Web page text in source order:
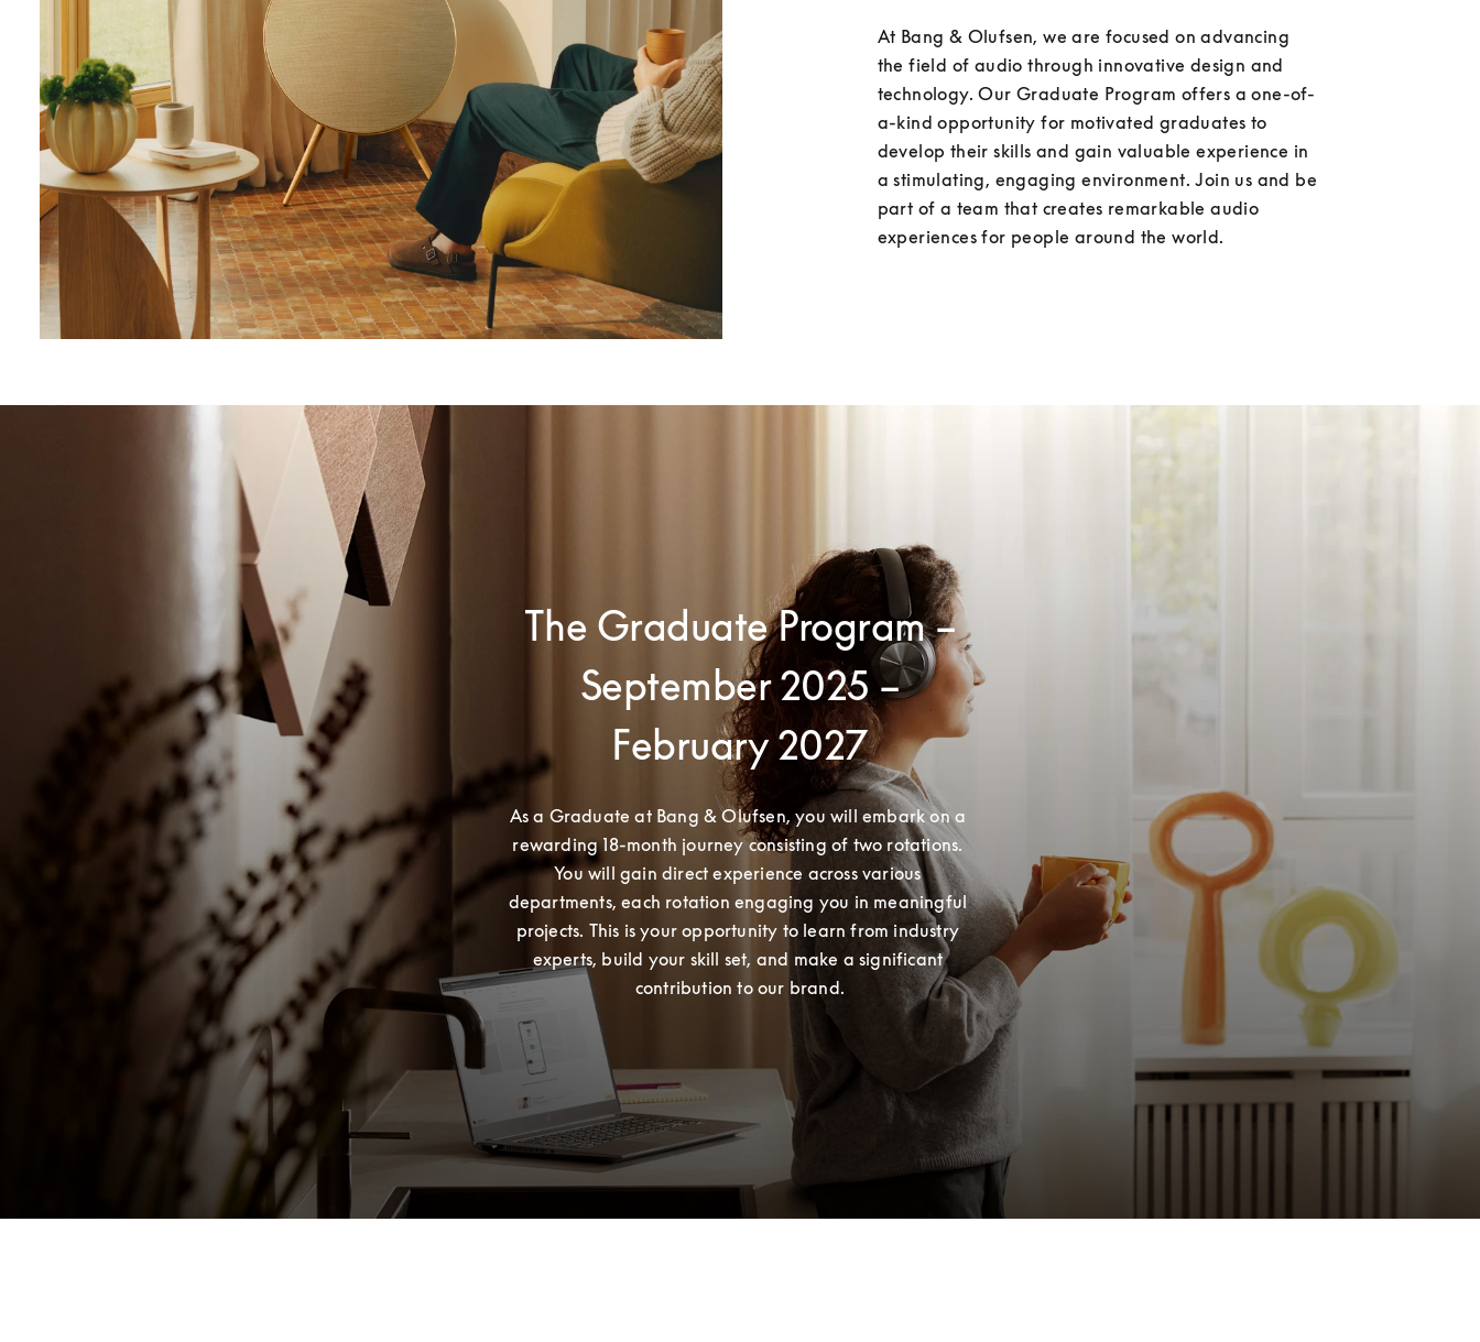
At Bang & Olufsen, we are focused on advancing
the field of audio through innovative design and
technology. Our Graduate Program offers a one-of-
a-kind opportunity for motivated graduates to
develop their skills and gain valuable experience in
a stimulating, engaging environment. Join us and be
part of a team that creates remarkable audio
experiences for people around the world.
The Graduate Program –
September 2025 –
February 2027
As a Graduate at Bang & Olufsen, you will embark on a
rewarding 18-month journey consisting of two rotations.
You will gain direct experience across various
departments, each rotation engaging you in meaningful
projects. This is your opportunity to learn from industry
experts, build your skill set, and make a significant
contribution to our brand.